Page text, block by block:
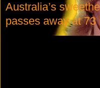
Australia’s
passes away at 73